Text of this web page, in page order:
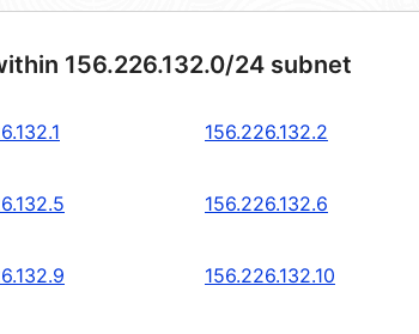
156.226.132.0/24 subnet
156.226.132.2
156.226.132.6
156.226.132.10